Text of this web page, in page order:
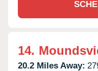
14.
20.2 Miles Away: